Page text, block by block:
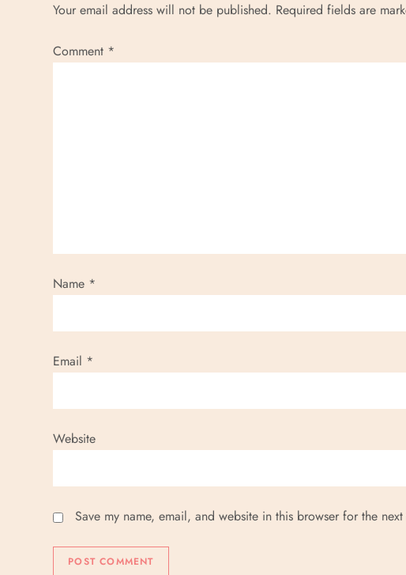
Your email address will not be published. Required fields are
Comment *
Name *
Email *
Website
Save my name, email, and website in this browser for the